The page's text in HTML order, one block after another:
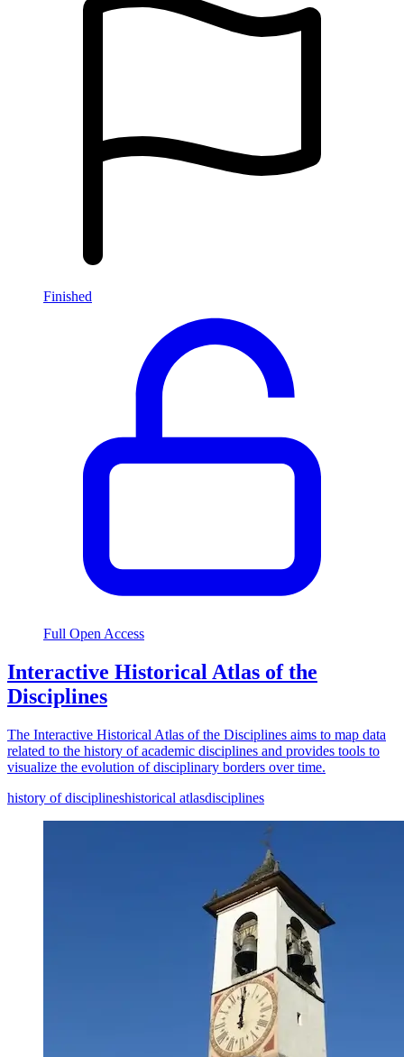
Finished
Full Open Access
Interactive Historical Atlas of the
Disciplines
The Interactive Historical Atlas of the Disciplines aims to map data
related to the history of academic disciplines and provides tools to
visualize the evolution of disciplinary borders over time.
history of disciplineshistorical atlasdisciplines